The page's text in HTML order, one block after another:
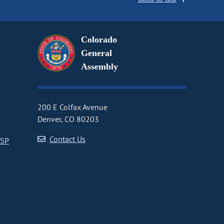
Colorado
General
Assembly
200 E Colfax Avenue
Denver, CO 80203
Contact Us